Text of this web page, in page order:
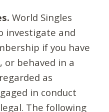
World Singles
investigate and
if you have
or behaved in a
as
in conduct
The following